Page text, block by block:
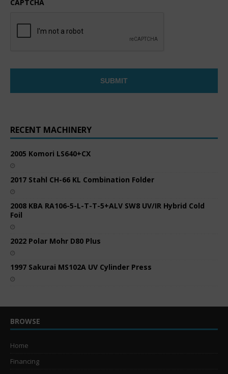
CAPTCHA
RECENT MACHINERY
2005 Komori LS640+CX
2017 Stahl CH-66 KL Combination Folder
2008 KBA RA106-5-L-T-T-5+ALV SW8 UV/IR Hybrid Cold
Foil
2022 Polar Mohr D80 Plus
1997 Sakurai MS102A UV Cylinder Press
BROWSE
Home
Financing